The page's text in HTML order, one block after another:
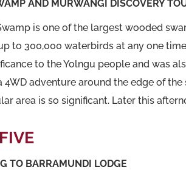
AND MURWANGI DISCOVERY
is one of the largest wooded
to 300,000 waterbirds at any one
to the Yolngu people and was
4WD adventure around the edge of
area is so significant. Later this
TO BARRAMUNDI LODGE